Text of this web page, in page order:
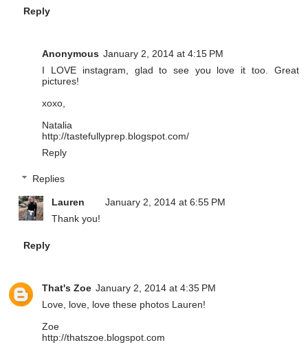
Reply
Anonymous January 2, 2014 at 4:15 PM
I LOVE instagram, glad to see you love it too. Great
pictures!
xoxo,
Natalia
http://tastefullyprep.blogspot.com/
Reply
Replies
Lauren
January 2, 2014 at 6:55 PM
Thank you!
Reply
That's Zoe January 2, 2014 at 4:35 PM
Love, love, love these photos Lauren!
Zoe
http://thatszoe.blogspot.com